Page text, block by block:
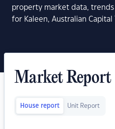
property market data,
for Kaleen, Australian Capital
Market Report
House report Unit Report